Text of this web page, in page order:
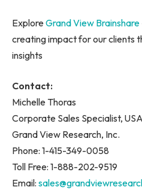
ExploreGrand View Brainshare
creating impact for our clients
insights
Contact:
Michelle Thoras
Corporate Sales Specialist, USA
Grand View Research, Inc.
Phone: 1-415-349-0058
Toll Free: 1-888-202-9519
Email: